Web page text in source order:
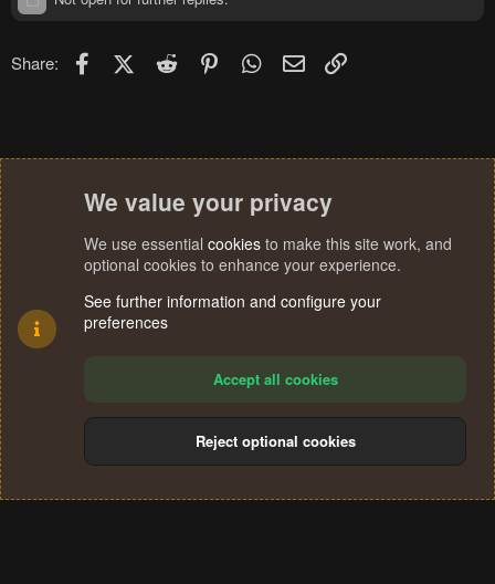
Share: FacebookX (Twitter)
Reddit PinterestWhatsApp
Email
Terms and rules Privacy policy Help
S
We value your privacy
We use essential cookies to make this site work, and
optional cookies to enhance your experience.
See further information and configure your
preferences
Accept all cookies
Reject optional cookies